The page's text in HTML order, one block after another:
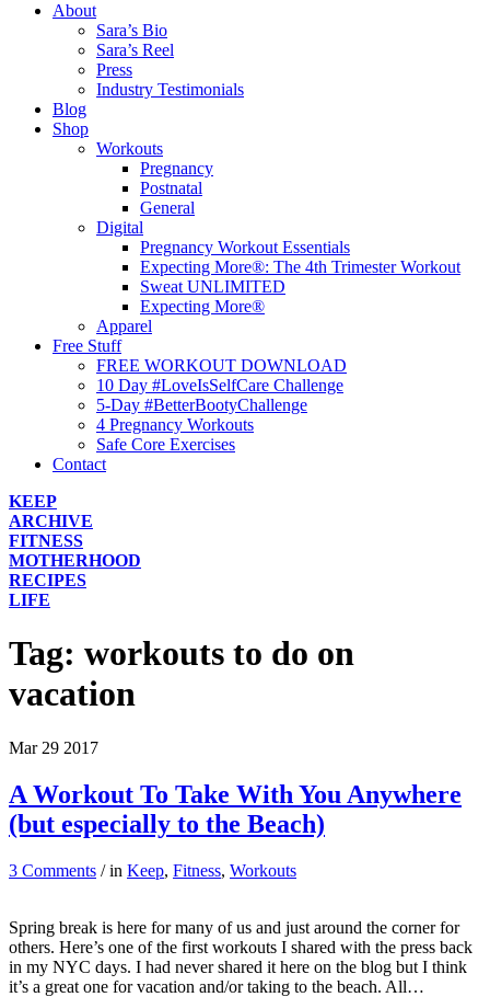
About
Sara’s Bio
Sara’s Reel
Press
Industry Testimonials
Blog
Shop
Workouts
Pregnancy
Postnatal
General
Digital
Pregnancy Workout Essentials
Expecting More®: The 4th Trimester Workout
Sweat UNLIMITED
Expecting More®
Apparel
Free Stuff
FREE WORKOUT DOWNLOAD
10 Day #LoveIsSelfCare Challenge
5-Day #BetterBootyChallenge
4 Pregnancy Workouts
Safe Core Exercises
Contact
KEEP
ARCHIVE
FITNESS
MOTHERHOOD
RECIPES
LIFE
Tag: workouts to do on
vacation
Mar 29 2017
A Workout To Take With You Anywhere
(but especially to the Beach)
3 Comments / in Keep, Fitness, Workouts
Spring break is here for many of us and just around the corner for
others. Here’s one of the first workouts I shared with the press back
in my NYC days. I had never shared it here on the blog but I think
it’s a great one for vacation and/or taking to the beach. All…